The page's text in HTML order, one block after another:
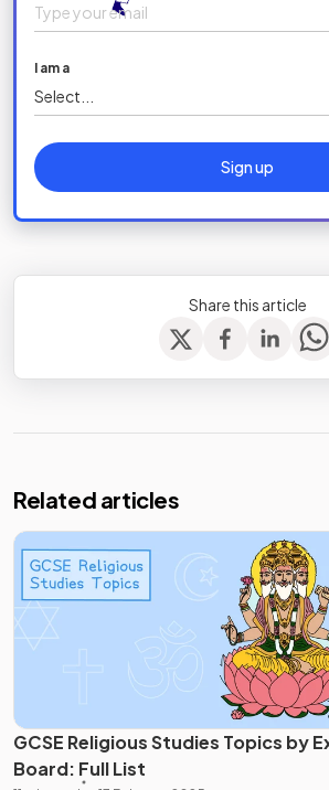
I am a
Select...
Sign up
Share this article
Related articles
GCSE Religious Studies Topics by
Board: Full List